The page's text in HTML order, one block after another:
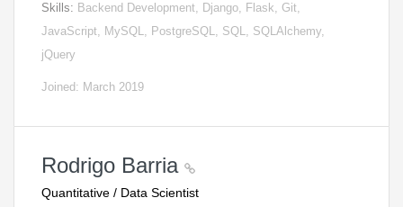
Skills: Backend Development, Django, Flask, Git,
JavaScript, MySQL, PostgreSQL, SQL, SQLAlchemy,
jQuery
Joined: March 2019
Rodrigo Barria
Quantitative / Data Scientist